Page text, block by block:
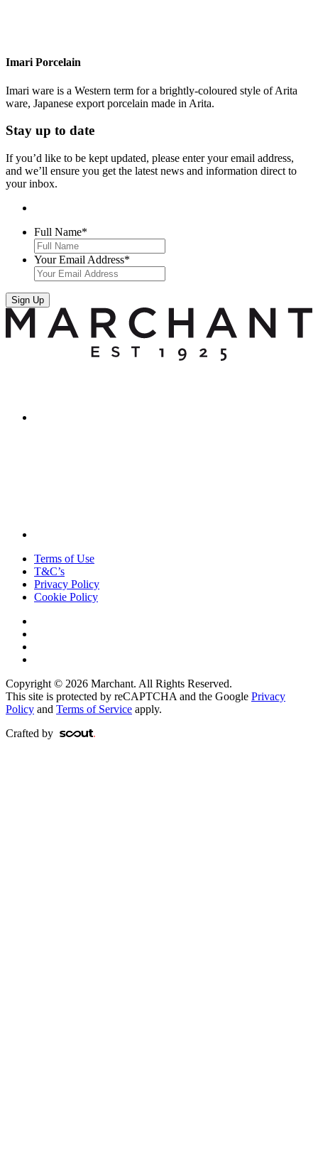
Imari Porcelain
Imari ware is a Western term for a brightly-coloured style of Arita
ware, Japanese export porcelain made in Arita.
Stay up to date
If you’d like to be kept updated, please enter your email address,
and we’ll ensure you get the latest news and information direct to
your inbox.
Full Name*
Your Email Address*
Sign Up
Terms of Use
T&C’s
Privacy Policy
Cookie Policy
Copyright © 2026 Marchant. All Rights Reserved.
This site is protected by reCAPTCHA and the Google Privacy
Policy and Terms of Service apply.
Crafted by